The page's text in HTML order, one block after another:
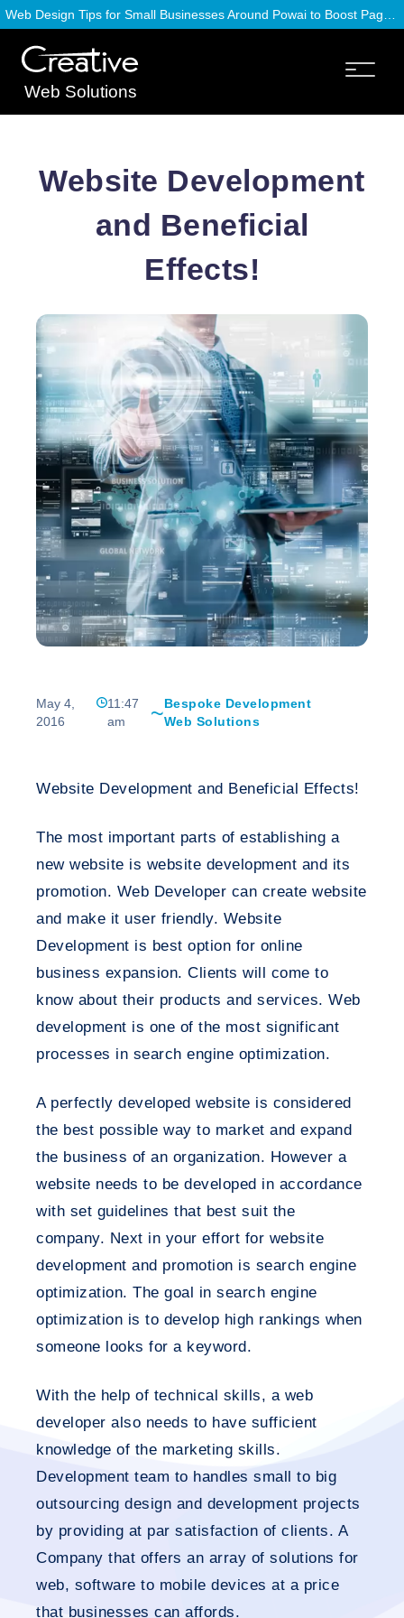
Web Solutions
Website Development
and Beneficial
Effects!
May 4,
2016
11:47
am
Bespoke Development
Web Solutions
Website Development and Beneficial Effects!
The most important parts of establishing a
new website is website development and its
promotion. Web Developer can create website
and make it user friendly. Website
Development is best option for online
business expansion. Clients will come to
know about their products and services. Web
development is one of the most significant
processes in search engine optimization.
A perfectly developed website is considered
the best possible way to market and expand
the business of an organization. However a
website needs to be developed in accordance
with set guidelines that best suit the
company. Next in your effort for website
development and promotion is search engine
optimization. The goal in search engine
optimization is to develop high rankings when
someone looks for a keyword.
With the help of technical skills, a web
developer also needs to have sufficient
knowledge of the marketing skills.
Development team to handles small to big
outsourcing design and development projects
by providing at par satisfaction of clients. A
Company that offers an array of solutions for
web, software to mobile devices at a price
that businesses can affords.